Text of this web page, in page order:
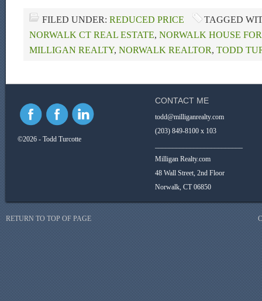
FILED UNDER: REDUCED PRICE
TAGGED
NORWALK CT REAL ESTATE, NORWALK HOUSE
MILLIGAN REALTY, NORWALK REALTOR, TODD
©2026 - Todd Turcotte
CONTACT ME
todd@milliganrealty.com
(203) 849-8100 x 103
Milligan Realty.com
48 Wall Street, 2nd Floor
Norwalk, CT 06850
RETURN TO TOP OF PAGE